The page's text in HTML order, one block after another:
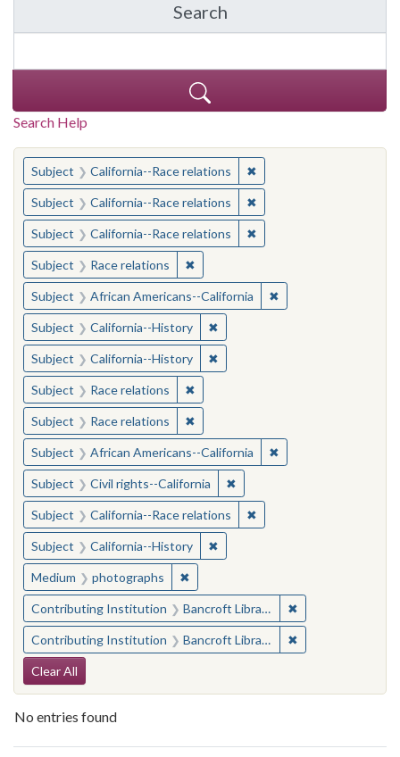
Search
in California
Search Help
You searched for:
Subject California--Race relations ✖Remove constraint
Subject California--Race relations ✖Remove constraint
Subject California--Race relations ✖Remove constraint
Subject Race relations ✖Remove constraint Subject: Race
Subject African Americans--California ✖Remove constraint
Subject California--History ✖Remove constraint Subject:
Subject California--History ✖Remove constraint Subject:
Subject Race relations ✖Remove constraint Subject: Race
Subject Race relations ✖Remove constraint Subject: Race
Subject African Americans--California ✖Remove constraint
Subject Civil rights--California ✖Remove constraint Subject:
Subject California--Race relations ✖Remove constraint
Subject California--History ✖Remove constraint Subject:
Medium photographs ✖Remove constraint Medium:
Contributing Institution Bancroft Library, University of California, Berkeley ✖
Contributing Institution Bancroft Library, University of California, Berkeley ✖
Search Constraints
Clear All
No entries found